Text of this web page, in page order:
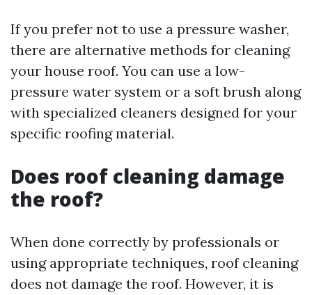
If you prefer not to use a pressure washer,
there are alternative methods for cleaning
your house roof. You can use a low-
pressure water system or a soft brush along
with specialized cleaners designed for your
specific roofing material.
Does roof cleaning damage
the roof?
When done correctly by professionals or
using appropriate techniques, roof cleaning
does not damage the roof. However, it is